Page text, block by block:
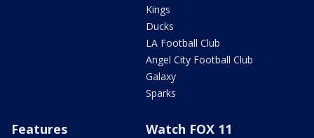
Kings
Ducks
LA Football Club
Angel City Football Club
Galaxy
Sparks
Features Watch FOX 11